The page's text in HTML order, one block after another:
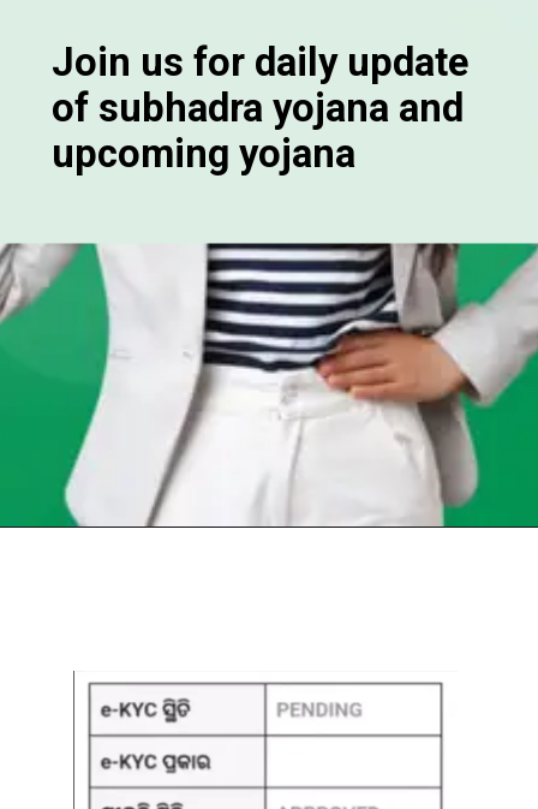
Join us for daily update
of subhadra yojana and
upcoming yojana